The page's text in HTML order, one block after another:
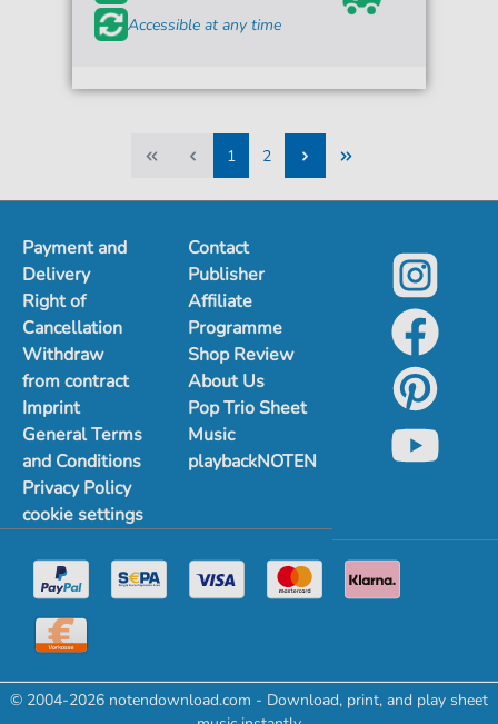
Accessible at any time
1
2
Payment and
Delivery
Right of
Cancellation
Withdraw
from contract
Imprint
General Terms
and Conditions
Privacy Policy
cookie settings
Contact
Publisher
Affiliate
Programme
Shop Review
About Us
Pop Trio Sheet
Music
playbackNOTEN
© 2004-2026 notendownload.com - Download, print, and play sheet